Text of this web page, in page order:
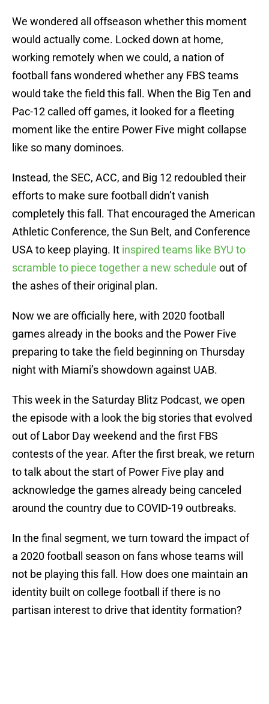
We wondered all offseason whether this moment
would actually come. Locked down at home,
working remotely when we could, a nation of
football fans wondered whether any FBS teams
would take the field this fall. When the Big Ten and
Pac-12 called off games, it looked for a fleeting
moment like the entire Power Five might collapse
like so many dominoes.
Instead, the SEC, ACC, and Big 12 redoubled their
efforts to make sure football didn’t vanish
completely this fall. That encouraged the American
Athletic Conference, the Sun Belt, and Conference
USA to keep playing. It inspired teams like BYU to
scramble to piece together a new schedule out of
the ashes of their original plan.
Now we are officially here, with 2020 football
games already in the books and the Power Five
preparing to take the field beginning on Thursday
night with Miami’s showdown against UAB.
This week in the Saturday Blitz Podcast, we open
the episode with a look the big stories that evolved
out of Labor Day weekend and the first FBS
contests of the year. After the first break, we return
to talk about the start of Power Five play and
acknowledge the games already being canceled
around the country due to COVID-19 outbreaks.
In the final segment, we turn toward the impact of
a 2020 football season on fans whose teams will
not be playing this fall. How does one maintain an
identity built on college football if there is no
partisan interest to drive that identity formation?